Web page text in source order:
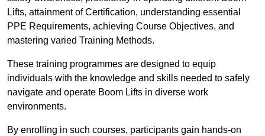
Lifts, attainment of Certification, understanding essential
PPE Requirements, achieving Course Objectives, and
mastering varied Training Methods.
These training programmes are designed to equip
individuals with the knowledge and skills needed to safely
navigate and operate Boom Lifts in diverse work
environments.
By enrolling in such courses, participants gain hands-on